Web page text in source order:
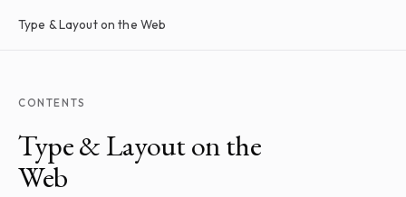
Type & Layout on the Web
CONTENTS
Type & Layout on the
Web